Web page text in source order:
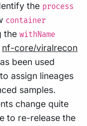
the process
container
the withName
nf-core/viralrecon
been used
assign lineages
samples.
change quite
to re-release the